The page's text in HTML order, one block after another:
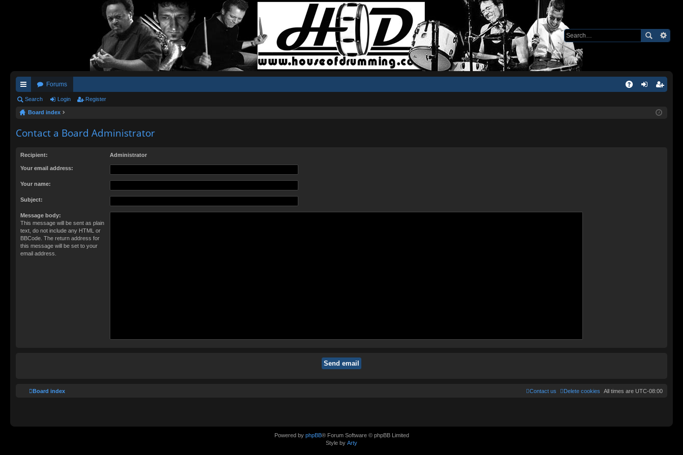
ui
ck
lin
Forums
ist
Search Login Register
Board index
Contact a Board Administrator
Recipient: Administrator
Your email address:
Your name:
Subject:
Message body:
This message will be sent as plain
text, do not include any HTML or
BBCode. The return address for
this message will be set to your
email address.
Board index All times are UTC-08:00
Delete cookies
Contact us
Powered by phpBB® Forum Software © phpBB Limited
Style by Arty